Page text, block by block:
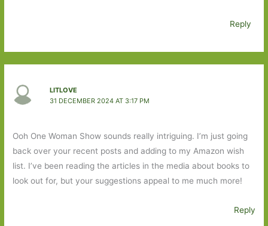
Reply
LITLOVE
31 DECEMBER 2024 AT 3:17 PM
Ooh One Woman Show sounds really intriguing. I’m just going
back over your recent posts and adding to my Amazon wish
list. I’ve been reading the articles in the media about books to
look out for, but your suggestions appeal to me much more!
Reply